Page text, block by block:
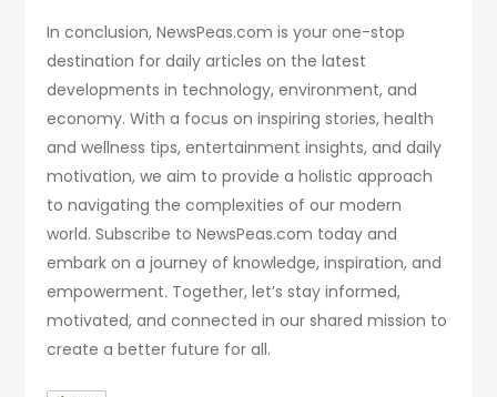
In conclusion, NewsPeas.com is your one-stop
destination for daily articles on the latest
developments in technology, environment, and
economy. With a focus on inspiring stories, health
and wellness tips, entertainment insights, and daily
motivation, we aim to provide a holistic approach
to navigating the complexities of our modern
world. Subscribe to NewsPeas.com today and
embark on a journey of knowledge, inspiration, and
empowerment. Together, let’s stay informed,
motivated, and connected in our shared mission to
create a better future for all.